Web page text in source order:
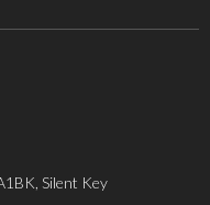
Silent Key